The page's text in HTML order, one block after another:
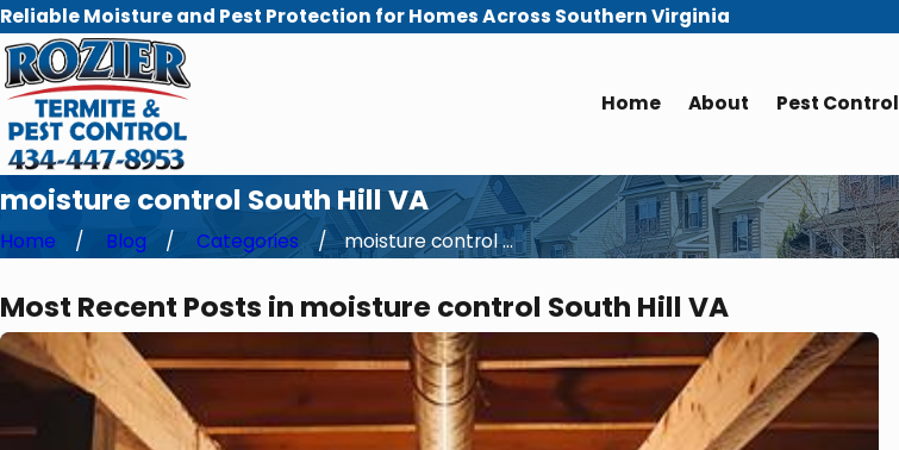
Reliable Moisture and Pest Protection for Homes Across Southern Virginia
Home About Pest Control
moisture control South Hill VA
Home Blog Categories moisture control ...
Most Recent Posts in moisture control South Hill VA